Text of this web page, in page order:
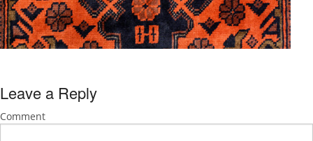
Leave a Reply
Comment